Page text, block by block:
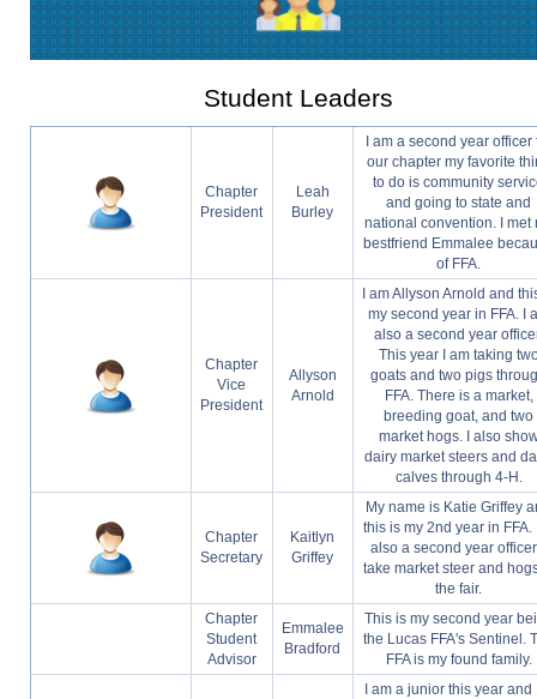
Student Leaders
Chapter
President
Leah
Burley
I am a second year officer
our chapter my favorite
to do is community
and going to state and
national convention. I met
bestfriend Emmalee
of FFA.
Chapter
Vice
President
Allyson
Arnold
I am Allyson Arnold and
my second year in FFA. I
also a second year
This year I am taking
goats and two pigs
FFA. There is a market,
breeding goat, and two
market hogs. I also
dairy market steers and
calves through 4-H.
Chapter
Secretary
Kaitlyn
Griffey
My name is Katie Griffey
this is my 2nd year in FFA.
also a second year
take market steer and
the fair.
Chapter
Student
Advisor
Emmalee
Bradford
This is my second year
the Lucas FFA's Sentinel.
FFA is my found family.
I am a junior this year and